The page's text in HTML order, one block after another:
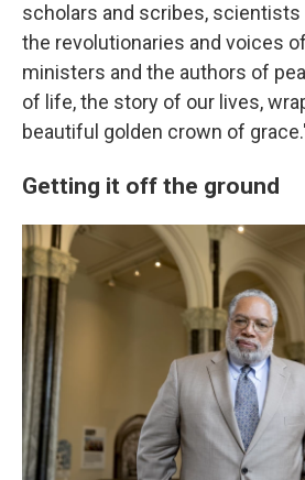
scholars and scribes, scientists
the revolutionaries and voices
ministers and the authors of
of life, the story of our lives,
beautiful golden crown of
Getting it off the ground